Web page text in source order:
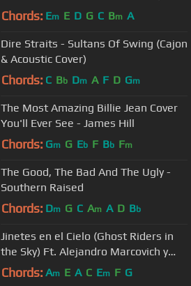
(Live)
Chords: Em E D G C Bm A
Dire Straits - Sultans Of Swing (Cajon
& Acoustic Cover)
Chords: C Bb Dm A F D Gm
The Most Amazing Billie Jean Cover
You'll Ever See - James Hill
Chords: Gm G Eb F Bb Fm
The Good, The Bad And The Ugly -
Southern Raised
Chords: Dm G C Am A D Bb
Jinetes en el Cielo (Ghost Riders in
the Sky) Ft. Alejandro Marcovich y
Paco Huidobro
Chords: Am E A C Em F G